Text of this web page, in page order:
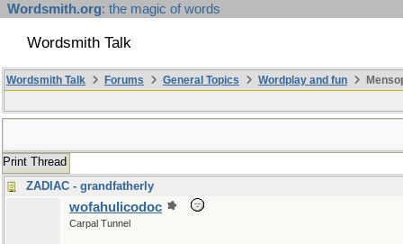
Wordsmith.org: the magic of words
Wordsmith Talk
Wordsmith Talk Forums General Topics Wordplay and fun
Print Thread
ZADIAC - grandfatherly
wofahulicodoc
Carpal Tunnel